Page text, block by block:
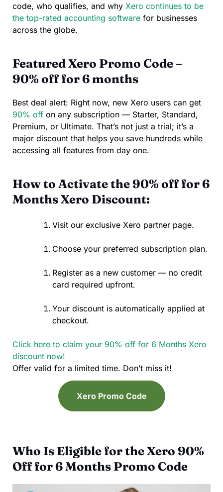
code, who qualifies, and why Xero continues to be
the top-rated accounting software for businesses
across the globe.
Featured Xero Promo Code –
90% off for 6 months
Best deal alert: Right now, new Xero users can get
90% off on any subscription — Starter, Standard,
Premium, or Ultimate. That’s not just a trial; it’s a
major discount that helps you save hundreds while
accessing all features from day one.
How to Activate the 90% off for 6
Months Xero Discount:
Visit our exclusive Xero partner page.
Choose your preferred subscription plan.
Register as a new customer — no credit
card required upfront.
Your discount is automatically applied at
checkout.
Click here to claim your 90% off for 6 Months Xero
discount now!
Offer valid for a limited time. Don’t miss it!
Xero Promo Code
Who Is Eligible for the Xero 90%
Off for 6 Months Promo Code